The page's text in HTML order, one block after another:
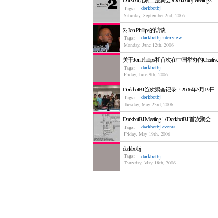
Tags:
Saturday, September 2nd, 2006
dorkbotbj
对Jon Phillips的访谈
Tags:
Monday, June 12th, 2006
dorkbotbj interview
关于Jon Phillips和首次在中国举办的
Tags:
Friday, June 9th, 2006
dorkbotbj
DorkbotBJ首次聚会记录：2006年5月19日
Tags:
Tuesday, May 23rd, 2006
dorkbotbj
DorkbotBJ Meeting 1 / DorkbotBJ 首次聚会
Tags:
Friday, May 19th, 2006
dorkbotbj events
dorkbotbj
Tags:
Thursday, May 18th, 2006
dorkbotbj